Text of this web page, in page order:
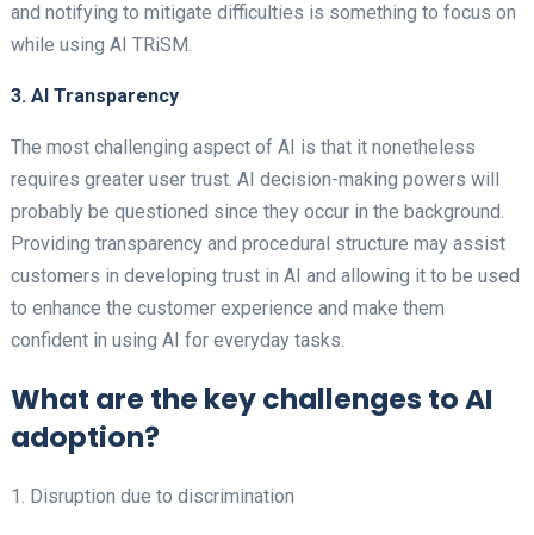
and notifying to mitigate difficulties is something to focus on
while using AI TRiSM.
3. AI Transparency
The most challenging aspect of AI is that it nonetheless
requires greater user trust. AI decision-making powers will
probably be questioned since they occur in the background.
Providing transparency and procedural structure may assist
customers in developing trust in AI and allowing it to be used
to enhance the customer experience and make them
confident in using AI for everyday tasks.
What are the key challenges to AI
adoption?
1. Disruption due to discrimination